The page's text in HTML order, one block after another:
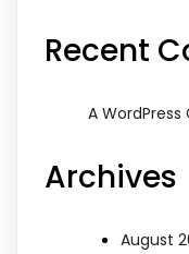
Recent
A
Archives
August